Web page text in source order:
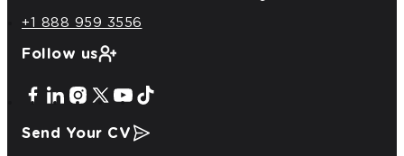
Send Your CV
+1 888 959 3556
Follow us